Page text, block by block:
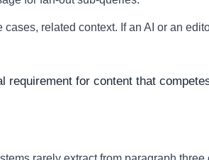
related context. If an AI or an
for content that